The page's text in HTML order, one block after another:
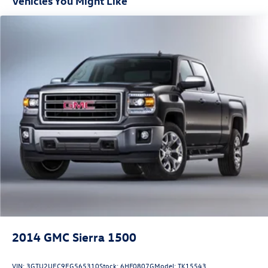
2024 GMC Canyon Elevation. Visit our showroom today to
2014 GMC Sierra 1500
VIN: 3GTU2UEC9EG565310Stock:6HF0807GModel:TK15543